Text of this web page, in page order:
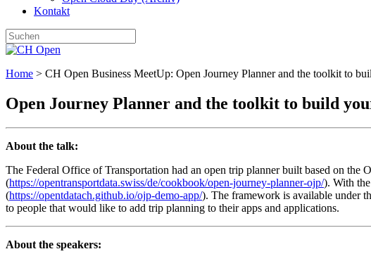
Kontakt
Home > CH Open Business MeetUp: Open Journey Planner and the toolkit to
Open Journey Planner and the toolkit to build
About the talk:
The Federal Office of Transportation had an open trip planner built based on
(https://opentransportdata.swiss/de/cookbook/open-journey-planner-ojp/). With
(https://opentdatach.github.io/ojp-demo-app/). The framework is available under
to people that would like to add trip planning to their apps and applications.
About the speakers: